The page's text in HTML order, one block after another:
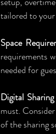
tailored to
Space
requirements
needed for
Digital
must.
of the sharing